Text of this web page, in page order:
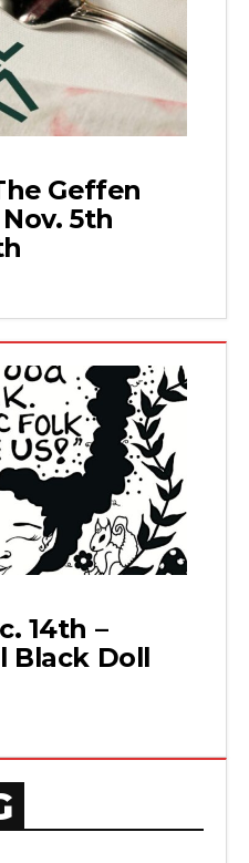
Geffen
5th
14th –
Black Doll